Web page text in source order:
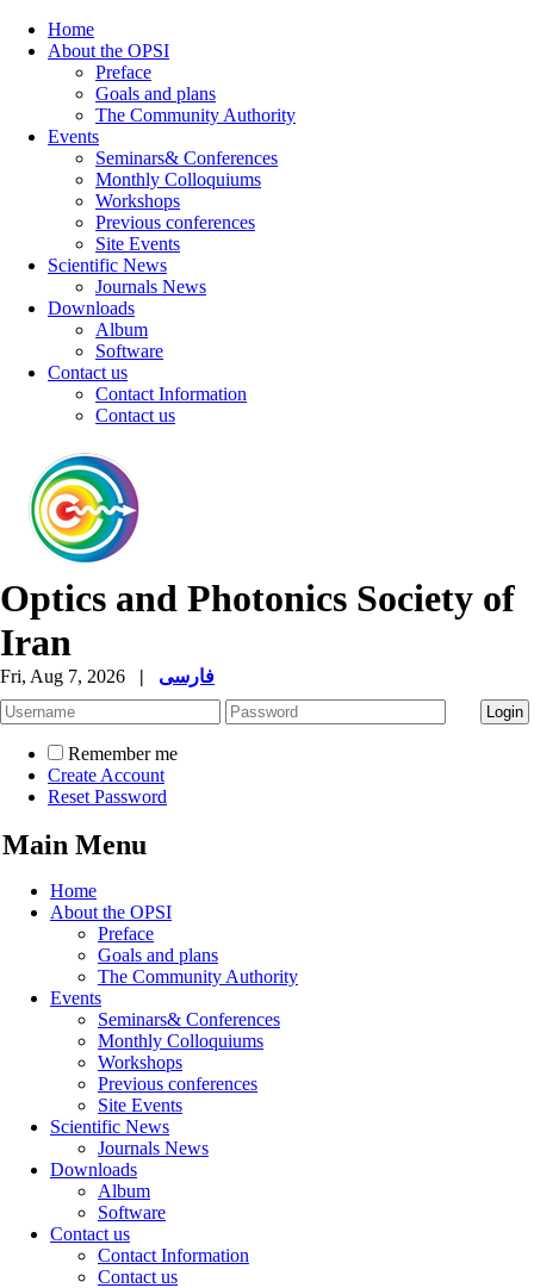
Home
About the OPSI
Preface
Goals and plans
The Community Authority
Events
Seminars& Conferences
Monthly Colloquiums
Workshops
Previous conferences
Site Events
Scientific News
Journals News
Downloads
Album
Software
Contact us
Contact Information
Contact us
Optics and Photonics Society of
Iran
Fri, Aug 7, 2026 | فارسی
Remember me
Create Account
Reset Password
Main Menu
Home
About the OPSI
Preface
Goals and plans
The Community Authority
Events
Seminars& Conferences
Monthly Colloquiums
Workshops
Previous conferences
Site Events
Scientific News
Journals News
Downloads
Album
Software
Contact us
Contact Information
Contact us